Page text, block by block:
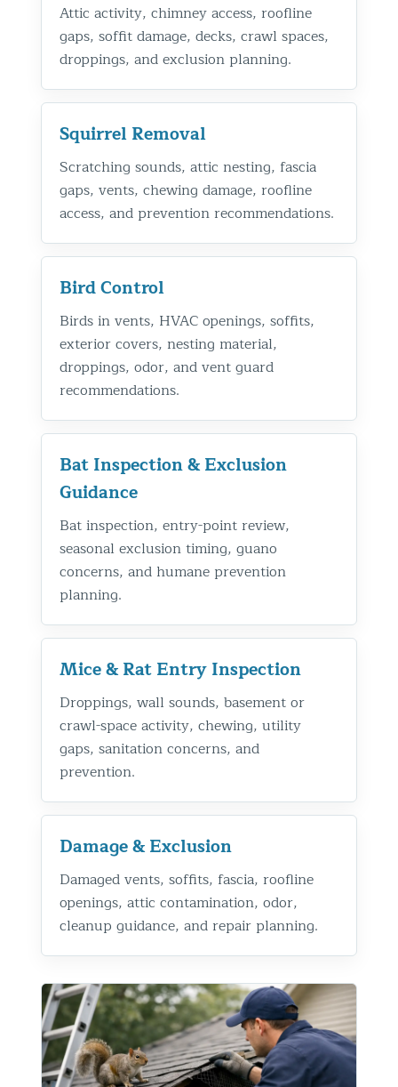
Attic activity, chimney access, roofline
gaps, soffit damage, decks, crawl spaces,
droppings, and exclusion planning.
Squirrel Removal
Scratching sounds, attic nesting, fascia
gaps, vents, chewing damage, roofline
access, and prevention recommendations.
Bird Control
Birds in vents, HVAC openings, soffits,
exterior covers, nesting material,
droppings, odor, and vent guard
recommendations.
Bat Inspection & Exclusion
Guidance
Bat inspection, entry-point review,
seasonal exclusion timing, guano
concerns, and humane prevention
planning.
Mice & Rat Entry Inspection
Droppings, wall sounds, basement or
crawl-space activity, chewing, utility
gaps, sanitation concerns, and
prevention.
Damage & Exclusion
Damaged vents, soffits, fascia, roofline
openings, attic contamination, odor,
cleanup guidance, and repair planning.